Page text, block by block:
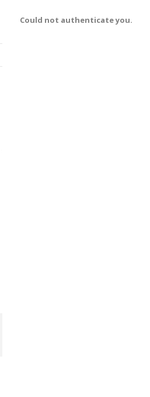
Could not authenticate you.